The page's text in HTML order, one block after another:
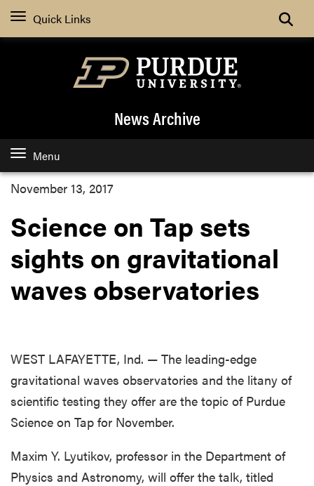
Quick Links
News Archive
Menu
November 13, 2017
Science on Tap sets
sights on gravitational
waves observatories
WEST LAFAYETTE, Ind. — The leading-edge
gravitational waves observatories and the litany of
scientific testing they offer are the topic of Purdue
Science on Tap for November.
Maxim Y. Lyutikov, professor in the Department of
Physics and Astronomy, will offer the talk, titled